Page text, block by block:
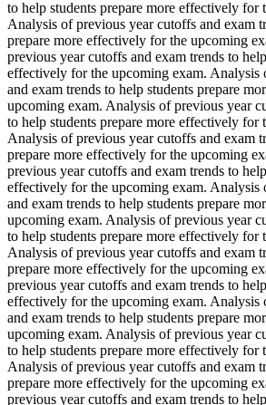
to help students prepare more effectively for
Analysis of previous year cutoffs and exam
prepare more effectively for the upcoming
previous year cutoffs and exam trends to
effectively for the upcoming exam. Analysis
and exam trends to help students prepare
upcoming exam. Analysis of previous year
to help students prepare more effectively for
Analysis of previous year cutoffs and exam
prepare more effectively for the upcoming
previous year cutoffs and exam trends to
effectively for the upcoming exam. Analysis
and exam trends to help students prepare
upcoming exam. Analysis of previous year
to help students prepare more effectively for
Analysis of previous year cutoffs and exam
prepare more effectively for the upcoming
previous year cutoffs and exam trends to
effectively for the upcoming exam. Analysis
and exam trends to help students prepare
upcoming exam. Analysis of previous year
to help students prepare more effectively for
Analysis of previous year cutoffs and exam
prepare more effectively for the upcoming
previous year cutoffs and exam trends to